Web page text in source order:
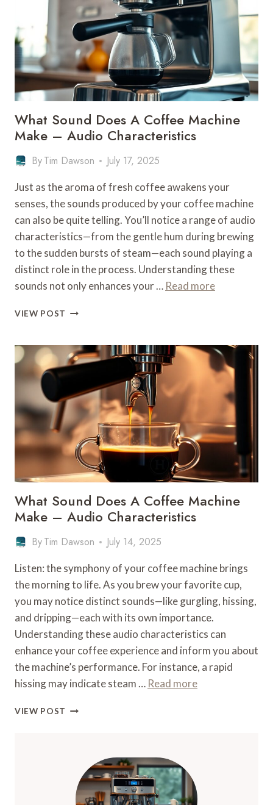
What Sound Does A Coffee Machine
Make – Audio Characteristics
ByTim Dawson July 17, 2025
Just as the aroma of fresh coffee awakens your
senses, the sounds produced by your coffee machine
can also be quite telling. You’ll notice a range of audio
characteristics—from the gentle hum during brewing
to the sudden bursts of steam—each sound playing a
distinct role in the process. Understanding these
sounds not only enhances your … Read more
VIEW POST WHAT
A
COFFEE
MAKE
–
AUDIO
CHARACTERISTICS
What Sound Does A Coffee Machine
Make – Audio Characteristics
ByTim Dawson July 14, 2025
Listen: the symphony of your coffee machine brings
the morning to life. As you brew your favorite cup,
you may notice distinct sounds—like gurgling, hissing,
and dripping—each with its own importance.
Understanding these audio characteristics can
enhance your coffee experience and inform you about
the machine’s performance. For instance, a rapid
hissing may indicate steam … Read more
VIEW POST WHAT
COFFEE
MACHINE
MAKE